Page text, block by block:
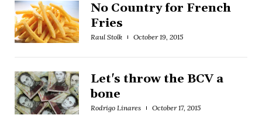
No Country for French
Fries
Raul Stolk October 19, 2015
Let's throw the BCV a
bone
Rodrigo Linares October 17, 2015